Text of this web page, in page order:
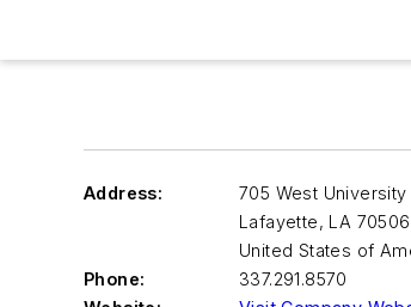
Address:
705 West University
Lafayette, LA 70506
United States of
Phone:
337.291.8570